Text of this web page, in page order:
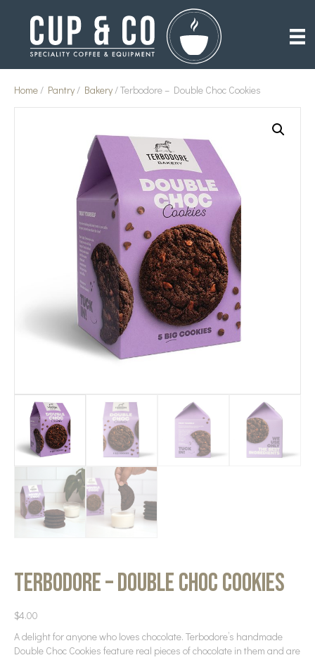
Home/ Pantry/ Bakery/ Terbodore – Double Choc Cookies
Terbodore – Double Choc Cookies
$4.00
A delight for anyone who loves chocolate. Terbodore’s handmade
Double Choc Cookies feature real pieces of chocolate in them and are